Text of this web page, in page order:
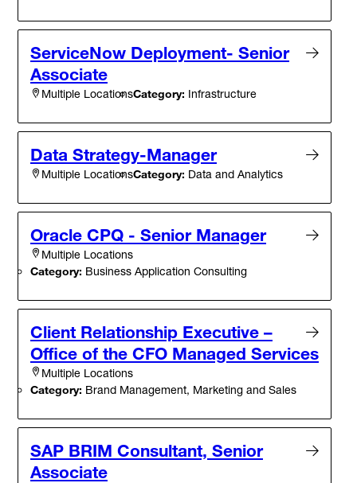
ServiceNow Deployment- Senior
Associate
Multiple LocationsCategory: Infrastructure
Data Strategy-Manager
Multiple LocationsCategory: Data and Analytics
Oracle CPQ - Senior Manager
Multiple Locations
Category: Business Application Consulting
Client Relationship Executive –
Office of the CFO Managed Services
Multiple Locations
Category: Brand Management, Marketing and Sales
SAP BRIM Consultant, Senior
Associate